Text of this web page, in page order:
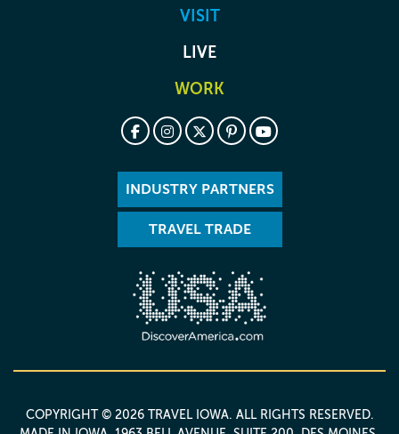
VISIT
LIVE
WORK
INDUSTRY PARTNERS
TRAVEL TRADE
COPYRIGHT © 2026 TRAVEL IOWA. ALL RIGHTS RESERVED.